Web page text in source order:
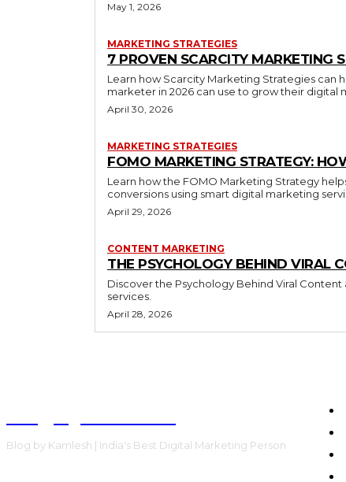
May 1, 2026
MARKETING STRATEGIES
7 PROVEN SCARCITY MARKETING
Learn how Scarcity Marketing Strategies can
marketer in 2026 can use to grow their digital
April 30, 2026
MARKETING STRATEGIES
FOMO MARKETING STRATEGY:
Learn how the FOMO Marketing Strategy
conversions using smart digital marketing
April 29, 2026
CONTENT MARKETING
THE PSYCHOLOGY BEHIND VIRAL
Discover the Psychology Behind Viral
services.
April 28, 2026
Blog by Kamlesh | India's Best Digital Marketing Person